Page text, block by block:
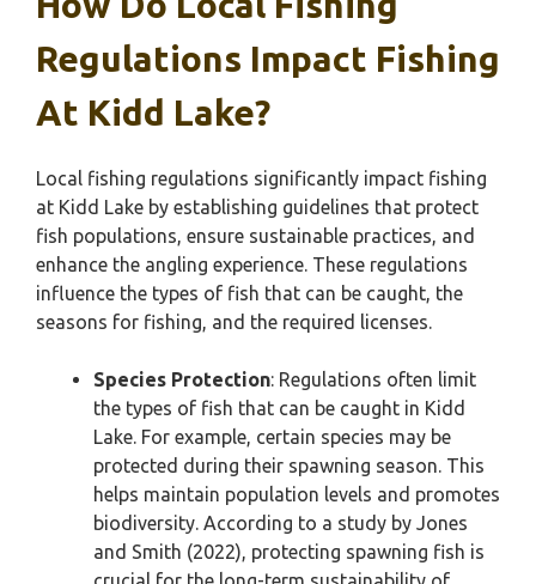
Regulations Impact Fishing
At Kidd Lake?
Local fishing regulations significantly impact fishing
at Kidd Lake by establishing guidelines that protect
fish populations, ensure sustainable practices, and
enhance the angling experience. These regulations
influence the types of fish that can be caught, the
seasons for fishing, and the required licenses.
Species Protection: Regulations often limit
the types of fish that can be caught in Kidd
Lake. For example, certain species may be
protected during their spawning season. This
helps maintain population levels and promotes
biodiversity. According to a study by Jones
and Smith (2022), protecting spawning fish is